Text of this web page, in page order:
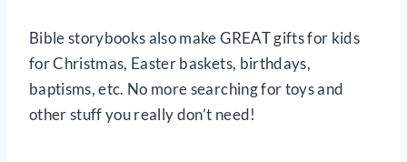
Bible storybooks also make GREAT gifts for kids
for Christmas, Easter baskets, birthdays,
baptisms, etc. No more searching for toys and
other stuff you really don’t need!